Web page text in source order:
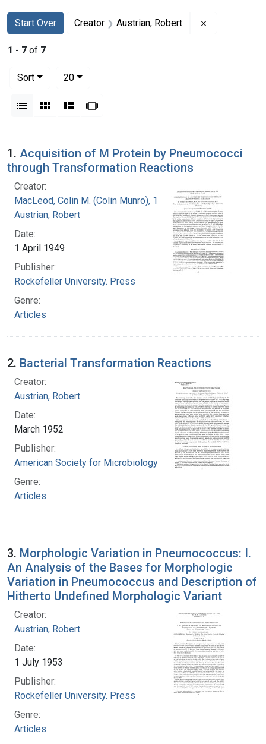
Search
Search Constraints
Start Over
You searched for:Creator Austrian, Robert
1 - 7 of 7
Sort
20per page
List Gallery MasonrySlideshow
Search Results
1. Acquisition of M Protein by Pneumococci
through Transformation Reactions
Creator:
MacLeod, Colin M. (Colin Munro), 1909-1972
Austrian, Robert
Date:
1 April 1949
Publisher:
Rockefeller University. Press
Genre:
Articles
2. Bacterial Transformation Reactions
Creator:
Austrian, Robert
Date:
March 1952
Publisher:
American Society for Microbiology
Genre:
Articles
3. Morphologic Variation in Pneumococcus: I.
An Analysis of the Bases for Morphologic
Variation in Pneumococcus and Description of
Hitherto Undefined Morphologic Variant
Creator:
Austrian, Robert
Date:
1 July 1953
Publisher:
Rockefeller University. Press
Genre:
Articles